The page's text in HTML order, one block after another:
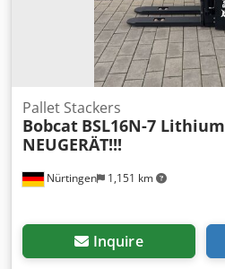
Nürtingen 1,151 km
Pallet Stackers
Bobcat BSL16N-7 Lithium
NEUGERÄT!!!
Inquire